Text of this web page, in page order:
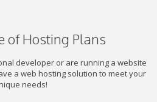
of Hosting Plans
developer or are running a website
a web hosting solution to meet your
needs!